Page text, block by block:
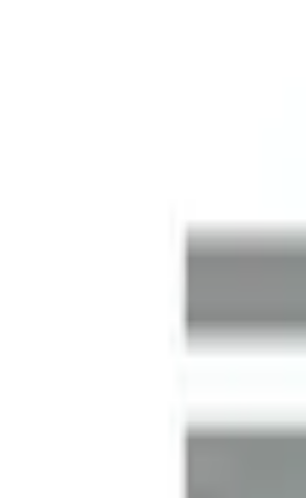
SMARDT is a global leader in
business continued its